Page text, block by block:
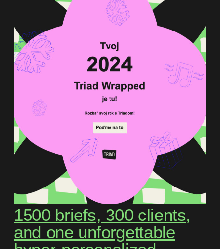
1500 briefs, 300 clients,
and one unforgettable